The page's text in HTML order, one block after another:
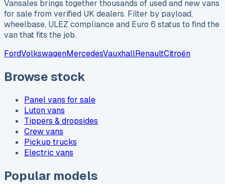
Vansales brings together thousands of used and new vans
for sale from verified UK dealers. Filter by payload,
wheelbase, ULEZ compliance and Euro 6 status to find the
van that fits the job.
FordVolkswagenMercedesVauxhallRenaultCitroën
Browse stock
Panel vans for sale
Luton vans
Tippers & dropsides
Crew vans
Pickup trucks
Electric vans
Popular models